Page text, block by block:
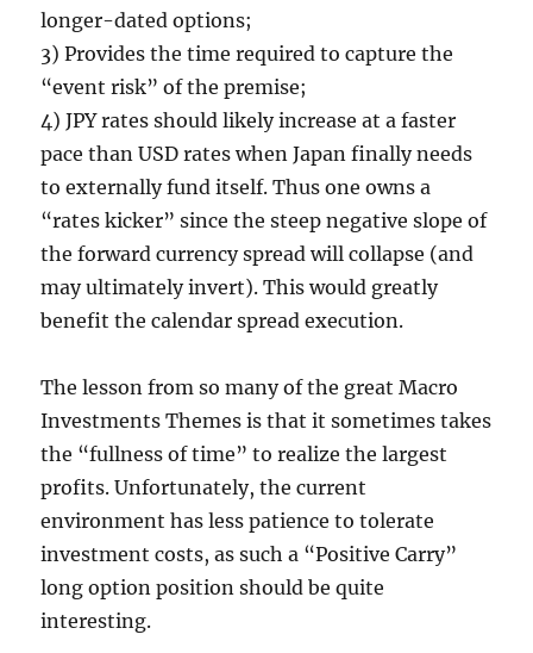
longer-dated options;
3) Provides the time required to capture the
“event risk” of the premise;
4) JPY rates should likely increase at a faster
pace than USD rates when Japan finally needs
to externally fund itself. Thus one owns a
“rates kicker” since the steep negative slope of
the forward currency spread will collapse (and
may ultimately invert). This would greatly
benefit the calendar spread execution.
The lesson from so many of the great Macro
Investments Themes is that it sometimes takes
the “fullness of time” to realize the largest
profits. Unfortunately, the current
environment has less patience to tolerate
investment costs, as such a “Positive Carry”
long option position should be quite
interesting.